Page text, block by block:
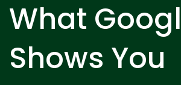
What
Shows You